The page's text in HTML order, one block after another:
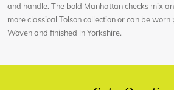
and handle. The bold Manhattan checks mix
more classical Tolson collection or can be worn
Woven and finished in Yorkshire.